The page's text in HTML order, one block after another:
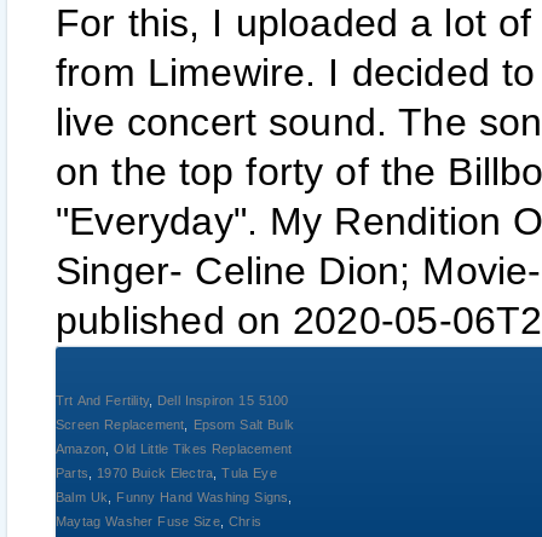
For this, I uploaded a lot
from Limewire. I decided
live concert sound. The
on the top forty of the
"Everyday". My Rendition
Singer- Celine Dion;
published on 2020-05-
Trt And Fertility, Dell Inspiron 15 5100
Screen Replacement
Epsom Salt Bulk
Amazon ,Old Little Tikes Replacement
Parts
1970 Buick Electra ,Tula Eye
Balm Uk
Funny Hand Washing Signs
Maytag Washer Fuse Size,Chris